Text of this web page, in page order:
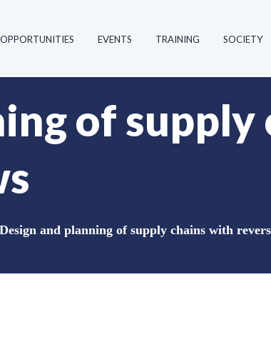
OPPORTUNITIES EVENTS TRAINING SOCIETY
of supply
Design and planning of supply chains with